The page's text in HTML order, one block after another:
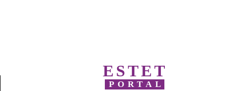
ESTET
PORTAL